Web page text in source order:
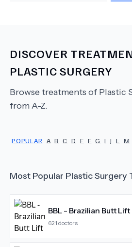
DISCOVER
PLASTIC SURGERY
Browse treatments of Plastic
from A-Z.
POPULAR A B C D E F G I J L M
Most Popular Plastic Surgery
BBL - Brazilian Butt Lift
621 doctors